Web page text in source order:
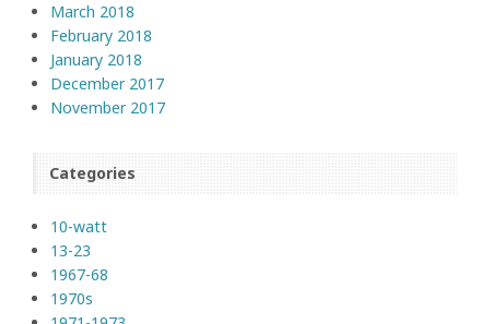
March 2018
February 2018
January 2018
December 2017
November 2017
Categories
10-watt
13-23
1967-68
1970s